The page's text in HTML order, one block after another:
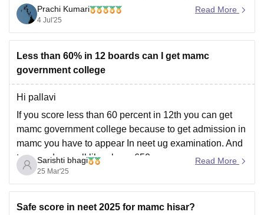
MAMC is one of the top medical colleges in India, and
the cut-off for General category is usually much
Prachi Kumari
4 Jul'25
Read More
Less than 60% in 12 boards can I get mamc
government college
Hi pallavi
If you score less than 60 percent in 12th you can get
mamc government college because to get admission in
mamc you have to appear In neet ug examination. And
to scored so well like above 650 .
The eligebility criteria to appear in neet is
1.you have
Sarishti bhagi
25 Mar'25
Read More
Safe score in neet 2025 for mamc hisar?